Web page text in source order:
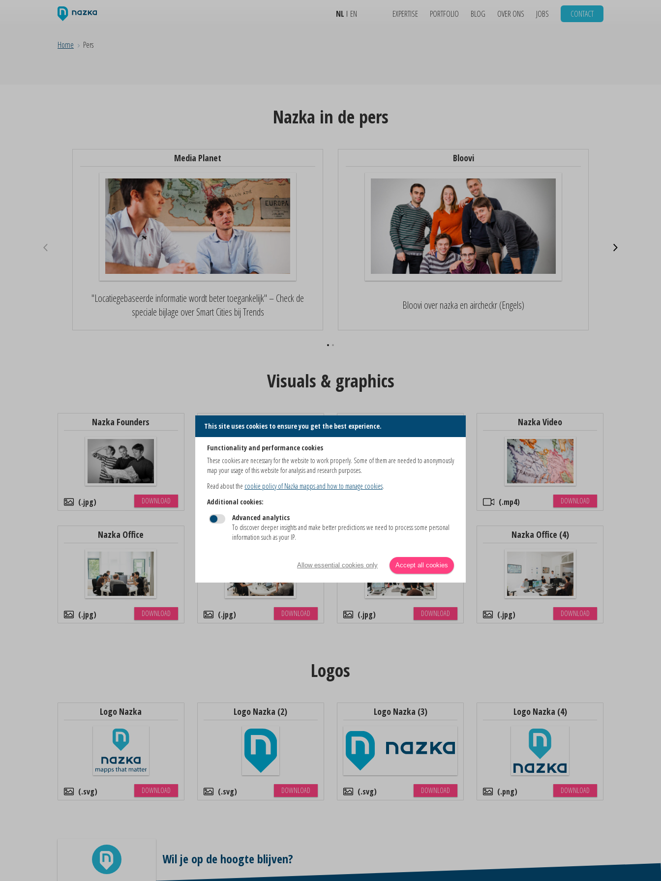
NL EN EXPERTISE PORTFOLIO BLOG OVER ONS JOBS CONTACT
Home Pers
Nazka in de pers
Media Planet
"Locatiegebaseerde informatie wordt beter toegankelijk" – Check de
speciale bijlage over Smart Cities bij Trends
Bloovi
Bloovi over nazka en aircheckr (Engels)
Visuals & graphics
Nazka Founders
.jpg DOWNLOAD
Nazka Flyer
.pdf
Nazka Video
.mp4 DOWNLOAD
Nazka Office
.jpg DOWNLOAD
Nazka Office (2)
.jpg DOWNLOAD
Nazka Office (3)
.jpg DOWNLOAD
Nazka Office (4)
.jpg DOWNLOAD
Logos
Logo Nazka
.svg DOWNLOAD
Logo Nazka (2)
.svg DOWNLOAD
Logo Nazka (3)
.svg DOWNLOAD
Logo Nazka (4)
.png DOWNLOAD
Wil je op de hoogte blijven?
This site uses cookies to ensure you get the best experience.
Functionality and performance cookies
These cookies are necessary for the website to work properly. Some of them are needed to anonymously
map your usage of this website for analysis and research purposes.
Read about the cookie policy of Nazka mapps and how to manage cookies.
Additional cookies:
Advanced analytics
To discover deeper insights and make better predictions we need to process some personal
information such as your IP.
Allow essential cookies only Accept all cookies